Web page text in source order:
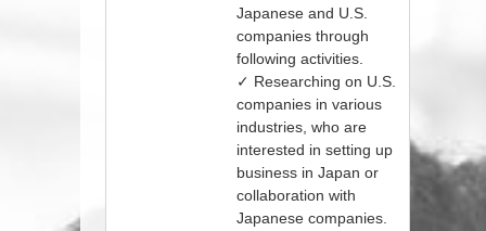
Japanese and U.S.
companies through
following activities.
✓ Researching on U.S.
companies in various
industries, who are
interested in setting up
business in Japan or
collaboration with
Japanese companies.